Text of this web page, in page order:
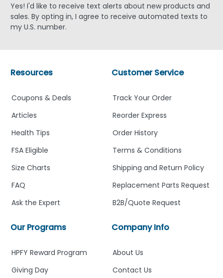
Yes! I'd like to receive text alerts about new products and
sales. By opting in, I agree to receive automated texts to
my U.S. number.
Company Info
About Us
Contact Us
Customer Service
Track Your Order
Reorder Express
Order History
Terms & Conditions
Shipping and Return Policy
Replacement Parts Request
B2B/Quote Request
Our Programs
HPFY Reward Program
Giving Day
Resources
Coupons & Deals
Articles
Health Tips
FSA Eligible
Size Charts
FAQ
Ask the Expert